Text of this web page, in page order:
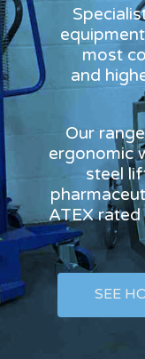
most
and
Our
ergonomic
steel
ATEX
SEE